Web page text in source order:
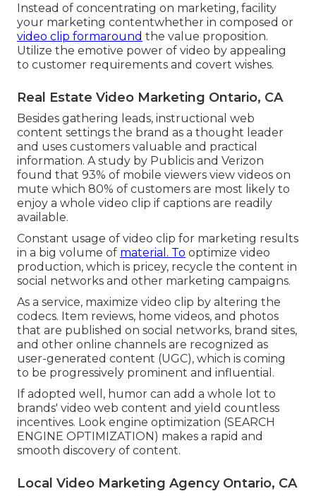
Instead of concentrating on marketing, facility
your marketing contentwhether in composed or
video clip formaround the value proposition.
Utilize the emotive power of video by appealing
to customer requirements and covert wishes.
Real Estate Video Marketing Ontario, CA
Besides gathering leads, instructional web
content settings the brand as a thought leader
and uses customers valuable and practical
information. A study by Publicis and Verizon
found that 93% of mobile viewers view videos on
mute which 80% of customers are most likely to
enjoy a whole video clip if captions are readily
available.
Constant usage of video clip for marketing results
in a big volume of material. To optimize video
production, which is pricey, recycle the content in
social networks and other marketing campaigns.
As a service, maximize video clip by altering the
codecs. Item reviews, home videos, and photos
that are published on social networks, brand sites,
and other online channels are recognized as
user-generated content (UGC), which is coming
to be progressively prominent and influential.
If adopted well, humor can add a whole lot to
brands' video web content and yield countless
incentives. Look engine optimization (SEARCH
ENGINE OPTIMIZATION) makes a rapid and
smooth discovery of content.
Local Video Marketing Agency Ontario, CA